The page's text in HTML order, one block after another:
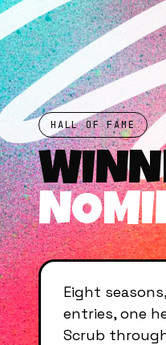
HALL OF FAME
Eight
entries, one
Scrub